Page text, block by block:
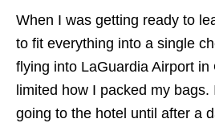
When I was getting ready to
to fit everything into a single
flying into LaGuardia Airport
limited how I packed my bags.
going to the hotel until after a